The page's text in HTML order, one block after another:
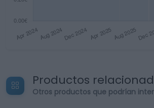
Productos
Otros productos que podrían